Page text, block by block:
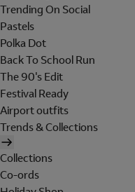
Trending On Social
Pastels
Polka Dot
Back To School Run
The 90's Edit
Festival Ready
Airport outfits
Trends & Collections
Collections
Co-ords